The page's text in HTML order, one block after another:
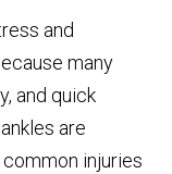
and
many
and quick
are
injuries